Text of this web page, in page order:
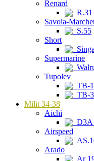
Renard
Savoia-
S.55
Short
Supermarine
Tupolev
TB-
TB-
Milit 34-38
Aichi
D3A
Airspeed
Arado
Ar